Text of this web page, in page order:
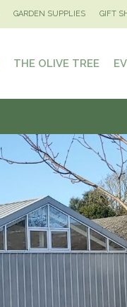
GARDEN SUPPLIES GIFT
THE OLIVE TREE